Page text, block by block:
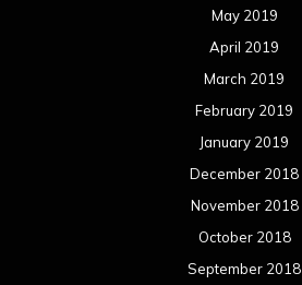
May 2019
April 2019
March 2019
February 2019
January 2019
December 2018
November 2018
October 2018
September 2018